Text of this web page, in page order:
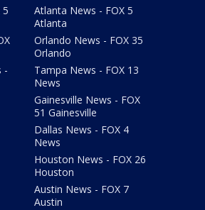
5
-
Atlanta News - FOX 5
Atlanta
Orlando News - FOX 35
Orlando
Tampa News - FOX 13
News
Gainesville News - FOX
51 Gainesville
Dallas News - FOX 4
News
Houston News - FOX 26
Houston
Austin News - FOX 7
Austin